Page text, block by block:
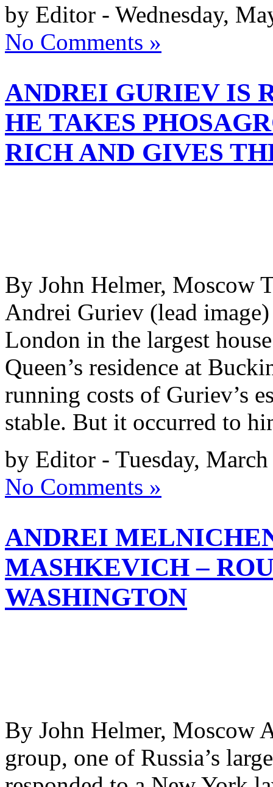
by Editor - Wednesday,
No Comments »
ANDREI GURIEV IS
HE TAKES
RICH AND GIVES
By John Helmer, Moscow
Andrei Guriev (lead
London in the largest
Queen’s residence at
running costs of Guriev’s
stable. But it occurred to
by Editor - Tuesday,
No Comments »
ANDREI
MASHKEVICH –
WASHINGTON
By John Helmer, Moscow
group, one of Russia’s